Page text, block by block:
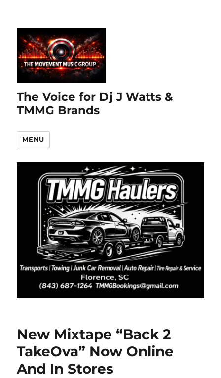
The Voice for Dj J Watts &
TMMG Brands
MENU
New Mixtape “Back 2
TakeOva” Now Online
And In Stores